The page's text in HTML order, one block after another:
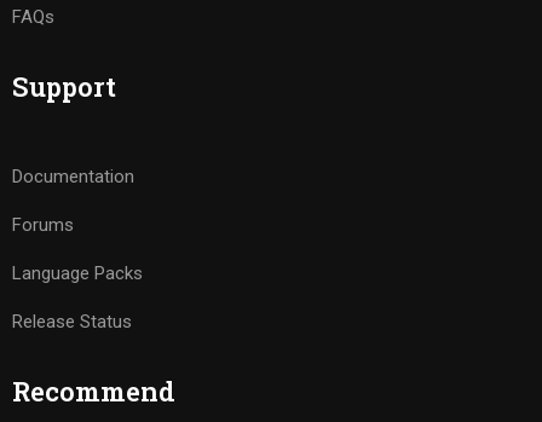
FAQs
Support
Documentation
Forums
Language Packs
Release Status
Recommend